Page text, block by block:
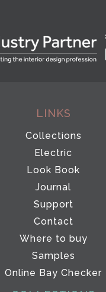
LINKS
Collections
Electric
Look Book
Journal
Support
Contact
Where to buy
Samples
Online Bay Checker